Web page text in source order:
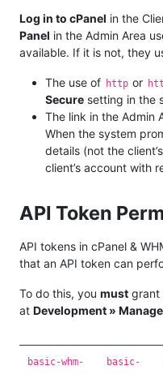
Log in to cPanel in the
Panel in the Admin Area
available. If it is not, they
The use of http or
Secure setting in the
The link in the Admin
When the system
details (not the
client’s account with
API Token
API tokens in cPanel &
that an API token can
To do this, you must grant
at Development »
basic-whm-
basic-